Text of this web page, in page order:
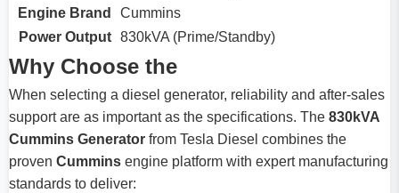
Engine Brand
Cummins
Power Output
830kVA (Prime/Standby)
Why Choose the
When selecting a diesel generator, reliability and after-sales
support are as important as the specifications. The 830kVA
Cummins Generator from Tesla Diesel combines the
proven Cummins engine platform with expert manufacturing
standards to deliver: